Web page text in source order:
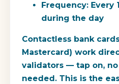
Frequency: Every
during the day
Contactless bank
Mastercard) work
validators — tap on,
needed. This is the